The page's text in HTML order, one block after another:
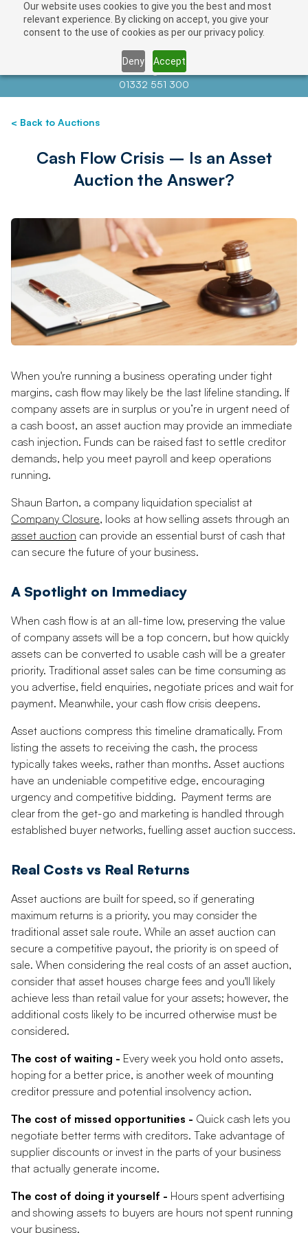
Our website uses cookies to give you the best and most
relevant experience. By clicking on accept, you give your
consent to the use of cookies as per our privacy policy.
Deny Accept
Contact us atinfo@auctionnews.com
01332 551 300
< Back to Auctions
Cash Flow Crisis – Is an Asset
Auction the Answer?
When you're running a business operating under tight
margins, cash flow may likely be the last lifeline standing. If
company assets are in surplus or you’re in urgent need of
a cash boost, an asset auction may provide an immediate
cash injection. Funds can be raised fast to settle creditor
demands, help you meet payroll and keep operations
running.
Shaun Barton, a company liquidation specialist at
Company Closure, looks at how selling assets through an
asset auction can provide an essential burst of cash that
can secure the future of your business.
A Spotlight on Immediacy
When cash flow is at an all-time low, preserving the value
of company assets will be a top concern, but how quickly
assets can be converted to usable cash will be a greater
priority. Traditional asset sales can be time consuming as
you advertise, field enquiries, negotiate prices and wait for
payment. Meanwhile, your cash flow crisis deepens.
Asset auctions compress this timeline dramatically. From
listing the assets to receiving the cash, the process
typically takes weeks, rather than months. Asset auctions
have an undeniable competitive edge, encouraging
urgency and competitive bidding. Payment terms are
clear from the get-go and marketing is handled through
established buyer networks, fuelling asset auction success.
Real Costs vs Real Returns
Asset auctions are built for speed, so if generating
maximum returns is a priority, you may consider the
traditional asset sale route. While an asset auction can
secure a competitive payout, the priority is on speed of
sale. When considering the real costs of an asset auction,
consider that asset houses charge fees and you'll likely
achieve less than retail value for your assets; however, the
additional costs likely to be incurred otherwise must be
considered.
The cost of waiting - Every week you hold onto assets,
hoping for a better price, is another week of mounting
creditor pressure and potential insolvency action.
The cost of missed opportunities - Quick cash lets you
negotiate better terms with creditors. Take advantage of
supplier discounts or invest in the parts of your business
that actually generate income.
The cost of doing it yourself - Hours spent advertising
and showing assets to buyers are hours not spent running
your business.